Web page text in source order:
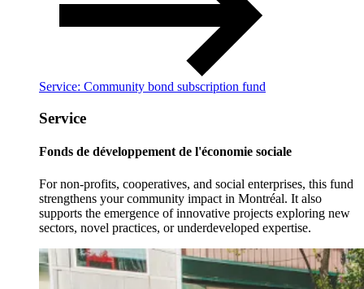
Service: Community bond subscription fund
Service
Fonds de développement de l'économie sociale
For non-profits, cooperatives, and social enterprises, this fund
strengthens your community impact in Montréal. It also
supports the emergence of innovative projects exploring new
sectors, novel practices, or underdeveloped expertise.